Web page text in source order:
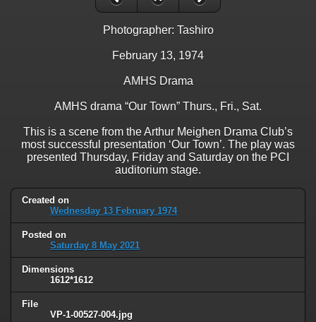
Photographer: Tashiro
February 13, 1974
AMHS Drama
AMHS drama “Our Town” Thurs., Fri., Sat.
This is a scene from the Arthur Meighen Drama Club’s
most successful presentation ‘Our Town’. The play was
presented Thursday, Friday and Saturday on the PCI
auditorium stage.
Created on
Wednesday 13 February 1974
Posted on
Saturday 8 May 2021
Dimensions
1612*1612
File
VP-1-00527-004.jpg